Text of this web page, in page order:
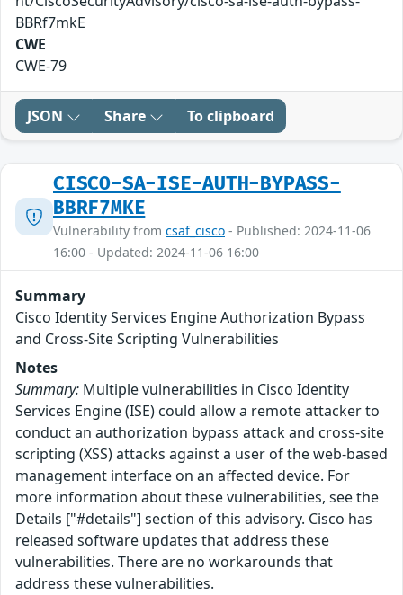
BBRf7mkE
CWE
CWE-79
JSON Share To clipboard
CISCO-SA-ISE-AUTH-BYPASS-
BBRF7MKE
Vulnerability from csaf_cisco - Published: 2024-11-06
16:00 - Updated: 2024-11-06 16:00
Summary
Cisco Identity Services Engine Authorization Bypass
and Cross-Site Scripting Vulnerabilities
Notes
Summary: Multiple vulnerabilities in Cisco Identity
Services Engine (ISE) could allow a remote attacker to
conduct an authorization bypass attack and cross-site
scripting (XSS) attacks against a user of the web-based
management interface on an affected device. For
more information about these vulnerabilities, see the
Details ["#details"] section of this advisory. Cisco has
released software updates that address these
vulnerabilities. There are no workarounds that
address these vulnerabilities.